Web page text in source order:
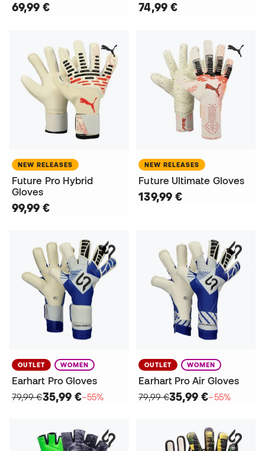
69,99 € 74,99 €
NEW RELEASES
Future Pro Hybrid
Gloves
99,99 €
NEW RELEASES
Future Ultimate Gloves
139,99 €
OUTLET WOMEN
Earhart Pro Gloves
79,99 €35,99 €−55%
OUTLET WOMEN
Earhart Pro Air Gloves
79,99 €35,99 €−55%